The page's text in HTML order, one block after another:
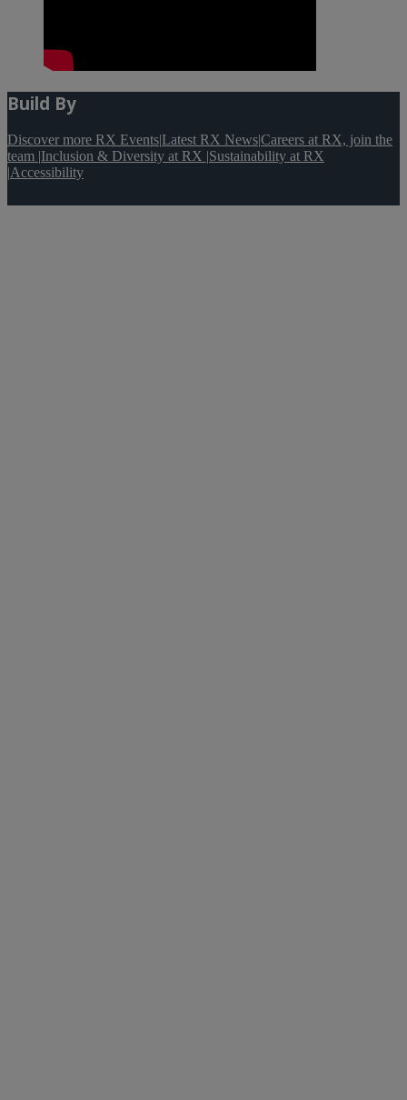
Build By
Discover more RX Events|Latest RX News|Careers at RX, join the
team |Inclusion & Diversity at RX |Sustainability at RX
|Accessibility